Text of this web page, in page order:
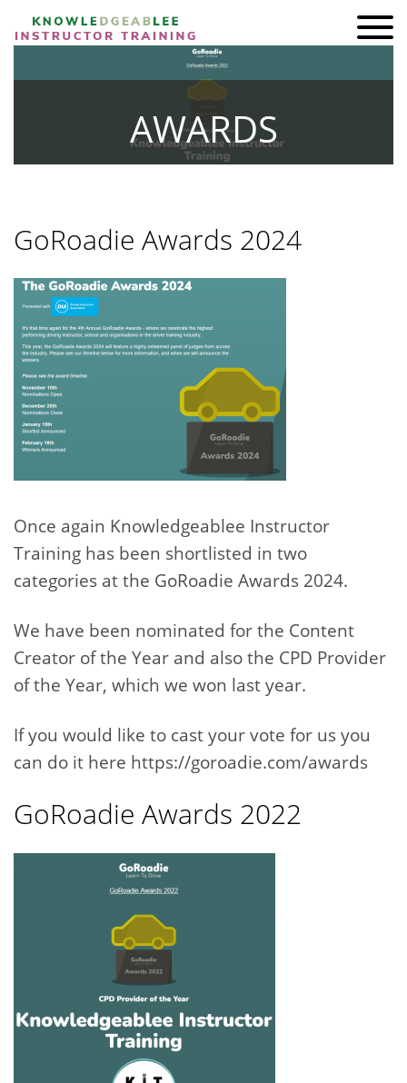
ADI KIT Driving Instructor Courses
SHOP
REVIEWS
AWARDS
CONTACT
AWARDS
GoRoadie Awards 2024
Once again Knowledgeablee Instructor
Training has been shortlisted in two
categories at the GoRoadie Awards 2024.
We have been nominated for the Content
Creator of the Year and also the CPD Provider
of the Year, which we won last year.
If you would like to cast your vote for us you
can do it here https://goroadie.com/awards
GoRoadie Awards 2022